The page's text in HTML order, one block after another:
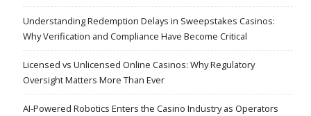
Understanding Redemption Delays in Sweepstakes Casinos:
Why Verification and Compliance Have Become Critical
Licensed vs Unlicensed Online Casinos: Why Regulatory
Oversight Matters More Than Ever
AI-Powered Robotics Enters the Casino Industry as Operators